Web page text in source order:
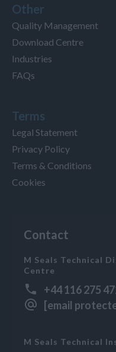
Other
Quality Management
Download Centre
Industries
FAQs
Terms
Legal Statement
Privacy Policy
Terms & Conditions
Cookies
Contact
M Seals Technical
Centre
+44 116 275
[email
M Seals Technical